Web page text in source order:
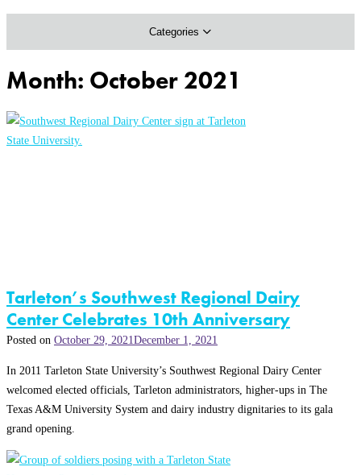
Categories
Athletics
Month: October 2021
Tarleton’s Southwest Regional Dairy
Center Celebrates 10th Anniversary
Posted on October 29, 2021December 1, 2021
In 2011 Tarleton State University’s Southwest Regional Dairy Center
welcomed elected officials, Tarleton administrators, higher-ups in The
Texas A&M University System and dairy industry dignitaries to its gala
grand opening.